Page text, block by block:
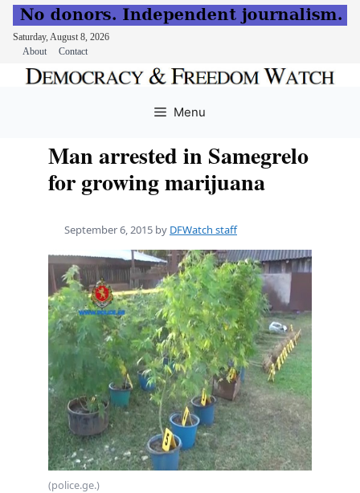
Saturday, August 8, 2026
About
Contact
Menu
Man arrested in Samegrelo
for growing marijuana
September 6, 2015 by DFWatch staff
(police.ge.)